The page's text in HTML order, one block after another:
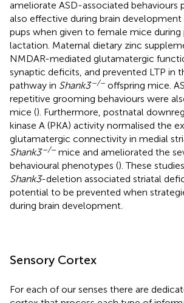
ameliorate ASD-associated behaviours
also effective during brain development
pups when given to female mice during
lactation. Maternal dietary zinc
NMDAR-mediated glutamatergic
synaptic deficits, and prevented LTP in
pathway in Shank3–/– offspring mice.
repetitive grooming behaviours were
mice (). Furthermore, postnatal
kinase A (PKA) activity normalised the
glutamatergic connectivity in medial
Shank3–/– mice and ameliorated the
behavioural phenotypes (). These
Shank3-deletion associated striatal
potential to be prevented when
during brain development.
Sensory Cortex
For each of our senses there are